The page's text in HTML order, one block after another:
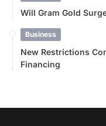
Will Gram Gold
Business
New Restrictions
Financing